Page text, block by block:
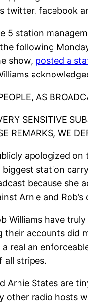
twitter, facebook
5 station
following
show, posted a
AS
SENSITIVE
REMARKS, WE
apologized
station
because
Arnie and
Williams have
accounts did
real an
all stripes.
Arnie States are
other radio hosts